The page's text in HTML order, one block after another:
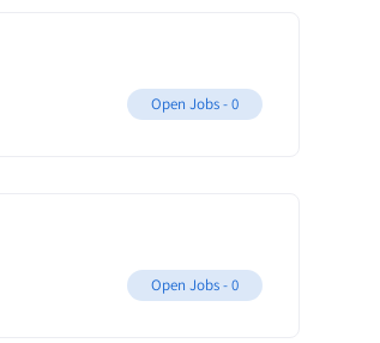
Open Jobs -0
Open Jobs -0